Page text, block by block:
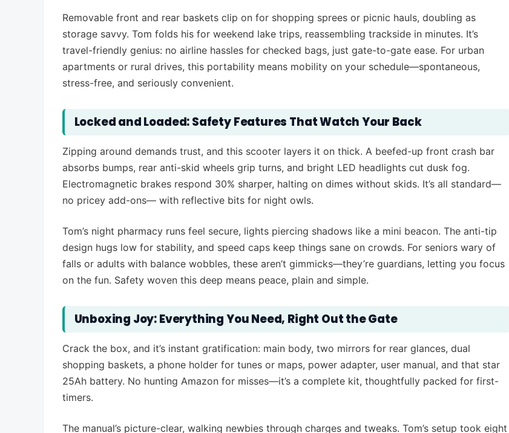
Removable front and rear baskets clip on for shopping sprees or picnic hauls, doubling as
storage savvy. Tom folds his for weekend lake trips, reassembling trackside in minutes. It’s
travel-friendly genius: no airline hassles for checked bags, just gate-to-gate ease. For urban
apartments or rural drives, this portability means mobility on your schedule—spontaneous,
stress-free, and seriously convenient.
Locked and Loaded: Safety Features That Watch Your Back
Zipping around demands trust, and this scooter layers it on thick. A beefed-up front crash bar
absorbs bumps, rear anti-skid wheels grip turns, and bright LED headlights cut dusk fog.
Electromagnetic brakes respond 30% sharper, halting on dimes without skids. It’s all standard—
no pricey add-ons— with reflective bits for night owls.
Tom’s night pharmacy runs feel secure, lights piercing shadows like a mini beacon. The anti-tip
design hugs low for stability, and speed caps keep things sane on crowds. For seniors wary of
falls or adults with balance wobbles, these aren’t gimmicks—they’re guardians, letting you focus
on the fun. Safety woven this deep means peace, plain and simple.
Unboxing Joy: Everything You Need, Right Out the Gate
Crack the box, and it’s instant gratification: main body, two mirrors for rear glances, dual
shopping baskets, a phone holder for tunes or maps, power adapter, user manual, and that star
25Ah battery. No hunting Amazon for misses—it’s a complete kit, thoughtfully packed for first-
timers.
The manual’s picture-clear, walking newbies through charges and tweaks. Tom’s setup took eight